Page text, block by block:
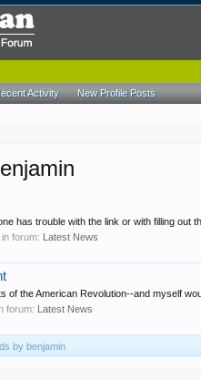
has trouble with the link or with filling out
in forum: Latest News
of the American Revolution--and myself
forum: Latest News
by benjamin
Activity New Profile Posts